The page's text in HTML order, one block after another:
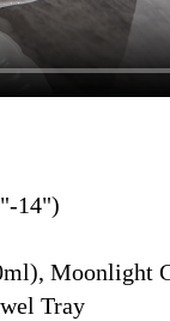
14")
Moonlight
Tray